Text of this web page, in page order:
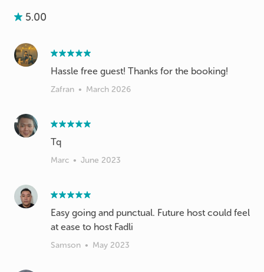
5.00
Hassle free guest! Thanks for the booking!
Zafran • March 2026
Tq
Marc • June 2023
Easy going and punctual. Future host could feel
at ease to host Fadli
Samson • May 2023